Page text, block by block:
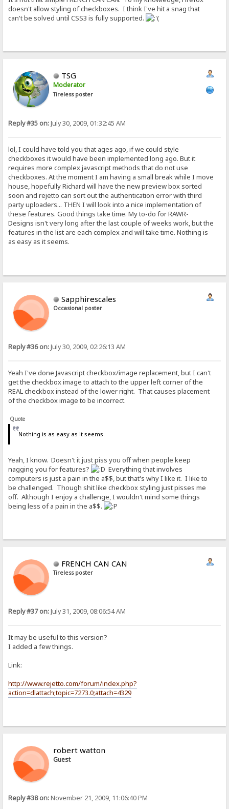
doesn't allow styling of checkboxes. I think I've hit a snag that
can't be solved until CSS3 is fully supported.
TSG
Moderator
Tireless poster
Reply #35 on:July 30, 2009, 01:32:45 AM
lol, I could have told you that ages ago, if we could style
checkboxes it would have been implemented long ago. But it
requires more complex javascript methods that do not use
checkboxes. At the moment I am having a small break while I move
house, hopefully Richard will have the new preview box sorted
soon and rejetto can sort out the authentication error with third
party uploaders... THEN I will look into a nice implementation of
these features. Good things take time. My to-do for RAWR-
Designs isn't very long after the last couple of weeks work, but the
features in the list are each complex and will take time. Nothing is
as easy as it seems.
Sapphirescales
Occasional poster
Reply #36 on:July 30, 2009, 02:26:13 AM
Yeah I've done Javascript checkbox/image replacement, but I can't
get the checkbox image to attach to the upper left corner of the
REAL checkbox instead of the lower right. That causes placement
of the checkbox image to be incorrect.
Quote
Nothing is as easy as it seems.
Yeah, I know. Doesn't it just piss you off when people keep
nagging you for features?
Everything that involves
computers is just a pain in the a$$, but that's why I like it. I like to
be challenged. Though shit like checkbox styling just pisses me
off. Although I enjoy a challenge, I wouldn't mind some things
being less of a pain in the a$$.
FRENCH CAN CAN
Tireless poster
Reply #37 on:July 31, 2009, 08:06:54 AM
It may be useful to this version?
I added a few things.
Link:
http://www.rejetto.com/forum/index.php?
action=dlattach;topic=7273.0;attach=4329
robert watton
Guest
Reply #38 on:November 21, 2009, 11:06:40 PM